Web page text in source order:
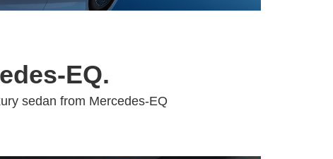
EQ.
sedan from Mercedes-EQ